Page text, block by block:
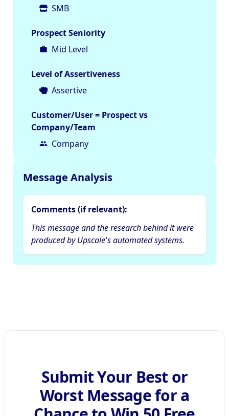
SMB
Prospect Seniority
Mid Level
Level of Assertiveness
Assertive
Customer/User = Prospect vs
Company/Team
Company
Message Analysis
Comments (if relevant):
This message and the research behind it were
produced by Upscale's automated systems.
Submit Your Best or
Worst Message for a